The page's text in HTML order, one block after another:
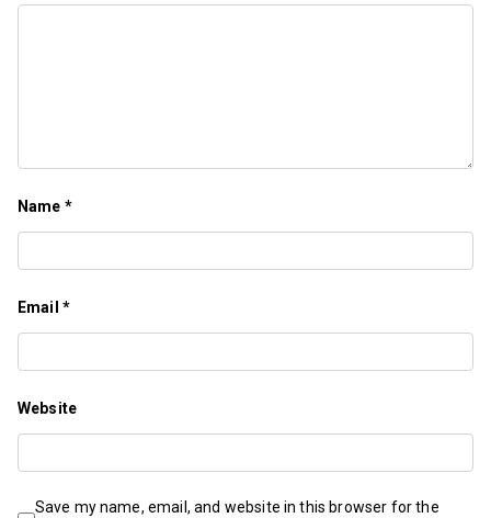
Name *
Email *
Website
Save my name, email, and website in this browser for the